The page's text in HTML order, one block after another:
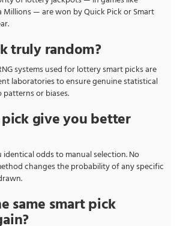
Millions — are won by Quick Pick or Smart
truly random?
systems used for lottery smart picks are
laboratories to ensure genuine statistical
or biases.
pick give you better
identical odds to manual selection. No
changes the probability of any specific
same smart pick